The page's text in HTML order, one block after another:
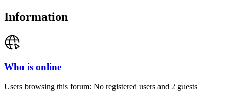
Information
Who is online
Users browsing this forum: No registered users and 2 guests